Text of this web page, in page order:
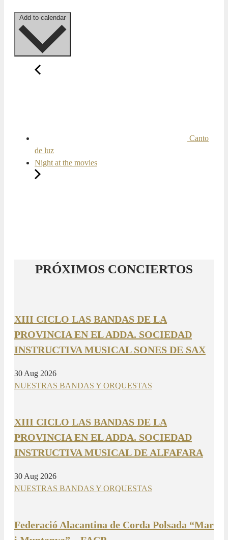
Canto
de luz
Night at the movies
PRÓXIMOS CONCIERTOS
XIII CICLO LAS BANDAS DE LA
PROVINCIA EN EL ADDA. SOCIEDAD
INSTRUCTIVA MUSICAL SONES DE SAX
30 Aug 2026
NUESTRAS BANDAS Y ORQUESTAS
XIII CICLO LAS BANDAS DE LA
PROVINCIA EN EL ADDA. SOCIEDAD
INSTRUCTIVA MUSICAL DE ALFAFARA
30 Aug 2026
NUESTRAS BANDAS Y ORQUESTAS
Federació Alacantina de Corda Polsada “Mar